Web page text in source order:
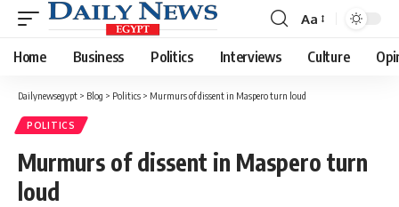
Font
Resizer
Aa
Home Business Politics Interviews Culture
Dailynewsegypt > Blog > Politics > Murmurs of dissent in Maspero turn loud
POLITICS
Murmurs of dissent in Maspero turn
loud